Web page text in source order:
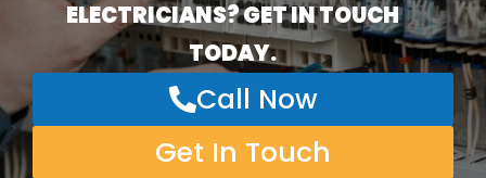
ELECTRICIANS? GET IN TOUCH
TODAY.
Call Now
Get In Touch